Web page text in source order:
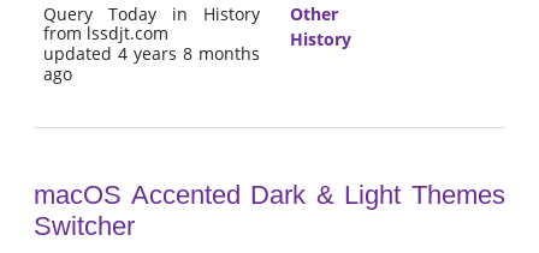
Query Today in History
from lssdjt.com
updated 4 years 8 months
ago
Other
History
macOS Accented Dark & Light Themes
Switcher